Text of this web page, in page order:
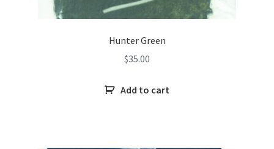
Hunter Green
$35.00
Add to cart